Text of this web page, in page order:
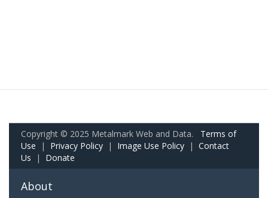
Copyright © 2025 Metalmark Web and Data. Terms of
Use | Privacy Policy | Image Use Policy | Contact
Us | Donate
About